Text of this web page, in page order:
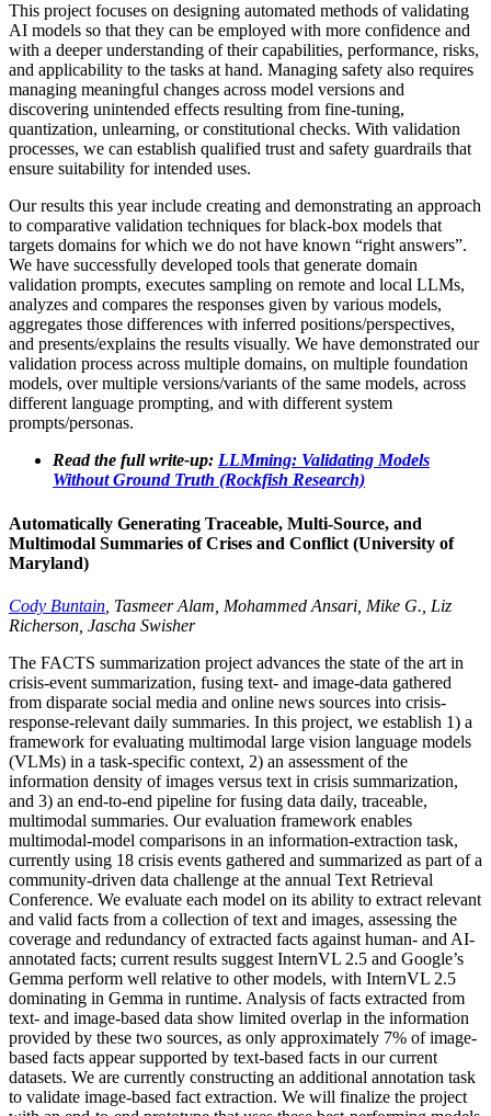
This project focuses on designing automated methods of validating
AI models so that they can be employed with more confidence and
with a deeper understanding of their capabilities, performance, risks,
and applicability to the tasks at hand. Managing safety also requires
managing meaningful changes across model versions and
discovering unintended effects resulting from fine-tuning,
quantization, unlearning, or constitutional checks. With validation
processes, we can establish qualified trust and safety guardrails that
ensure suitability for intended uses.
Our results this year include creating and demonstrating an approach
to comparative validation techniques for black-box models that
targets domains for which we do not have known “right answers”.
We have successfully developed tools that generate domain
validation prompts, executes sampling on remote and local LLMs,
analyzes and compares the responses given by various models,
aggregates those differences with inferred positions/perspectives,
and presents/explains the results visually. We have demonstrated our
validation process across multiple domains, on multiple foundation
models, over multiple versions/variants of the same models, across
different language prompting, and with different system
prompts/personas.
Read the full write-up: LLMming: Validating Models
Without Ground Truth (Rockfish Research)
Automatically Generating Traceable, Multi-Source, and
Multimodal Summaries of Crises and Conflict (University of
Maryland)
Cody Buntain , Tasmeer Alam, Mohammed Ansari, Mike G., Liz
Richerson, Jascha Swisher
The FACTS summarization project advances the state of the art in
crisis-event summarization, fusing text- and image-data gathered
from disparate social media and online news sources into crisis-
response-relevant daily summaries. In this project, we establish 1) a
framework for evaluating multimodal large vision language models
(VLMs) in a task-specific context, 2) an assessment of the
information density of images versus text in crisis summarization,
and 3) an end-to-end pipeline for fusing data daily, traceable,
multimodal summaries. Our evaluation framework enables
multimodal-model comparisons in an information-extraction task,
currently using 18 crisis events gathered and summarized as part of a
community-driven data challenge at the annual Text Retrieval
Conference. We evaluate each model on its ability to extract relevant
and valid facts from a collection of text and images, assessing the
coverage and redundancy of extracted facts against human- and AI-
annotated facts; current results suggest InternVL 2.5 and Google’s
Gemma perform well relative to other models, with InternVL 2.5
dominating in Gemma in runtime. Analysis of facts extracted from
text- and image-based data show limited overlap in the information
provided by these two sources, as only approximately 7% of image-
based facts appear supported by text-based facts in our current
datasets. We are currently constructing an additional annotation task
to validate image-based fact extraction. We will finalize the project